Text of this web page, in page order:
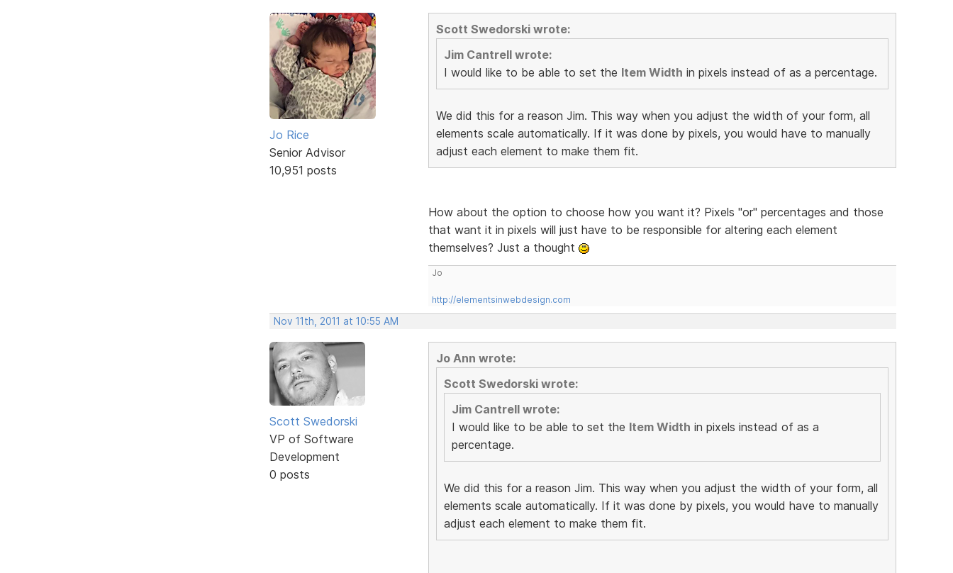
Jo Rice
Senior Advisor
10,951 posts
Scott Swedorski wrote:
Jim Cantrell wrote:
I would like to be able to set the Item Width in pixels instead of as a percentage.
We did this for a reason Jim. This way when you adjust the width of your form, all
elements scale automatically. If it was done by pixels, you would have to manually
adjust each element to make them fit.
How about the option to choose how you want it? Pixels "or" percentages and those
that want it in pixels will just have to be responsible for altering each element
themselves? Just a thought
Jo
http://elementsinwebdesign.com
Nov 11th, 2011 at 10:55 AM
Scott Swedorski
VP of Software
Development
0 posts
Jo Ann wrote:
Scott Swedorski wrote:
Jim Cantrell wrote:
I would like to be able to set the Item Width in pixels instead of as a
percentage.
We did this for a reason Jim. This way when you adjust the width of your form, all
elements scale automatically. If it was done by pixels, you would have to manually
adjust each element to make them fit.